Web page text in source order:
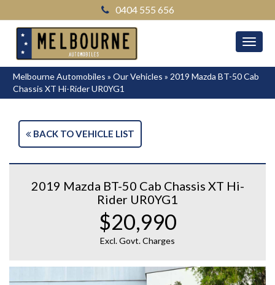
0404 555 656
Melbourne Automobiles » Our Vehicles » 2019 Mazda BT-50 Cab
Chassis XT Hi-Rider UR0YG1
BACK TO VEHICLE LIST
2019 Mazda BT-50 Cab Chassis XT Hi-
Rider UR0YG1
$20,990
Excl. Govt. Charges